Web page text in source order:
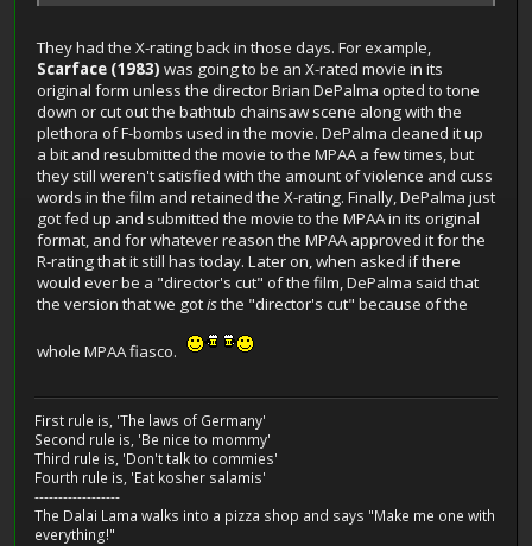
They had the X-rating back in those days. For example,
Scarface (1983) was going to be an X-rated movie in its
original form unless the director Brian DePalma opted to tone
down or cut out the bathtub chainsaw scene along with the
plethora of F-bombs used in the movie. DePalma cleaned it up
a bit and resubmitted the movie to the MPAA a few times, but
they still weren't satisfied with the amount of violence and cuss
words in the film and retained the X-rating. Finally, DePalma just
got fed up and submitted the movie to the MPAA in its original
format, and for whatever reason the MPAA approved it for the
R-rating that it still has today. Later on, when asked if there
would ever be a "director's cut" of the film, DePalma said that
the version that we gotisthe "director's cut" because of the
whole MPAA fiasco.
First rule is, 'The laws of Germany'
Second rule is, 'Be nice to mommy'
Third rule is, 'Don't talk to commies'
Fourth rule is, 'Eat kosher salamis'
------------------
The Dalai Lama walks into a pizza shop and says "Make me one with
everything!"